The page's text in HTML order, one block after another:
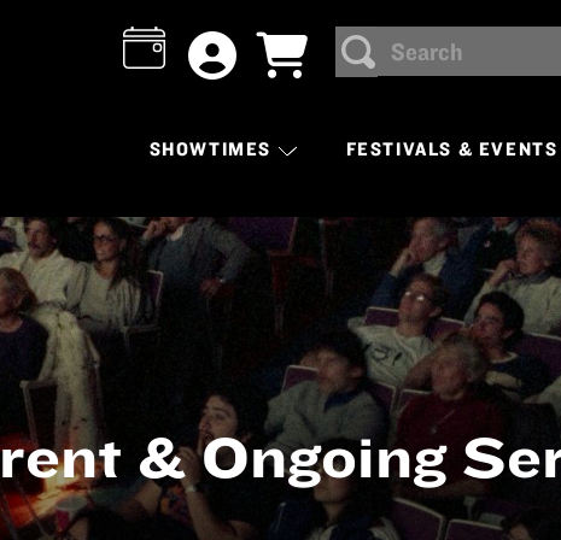
Search
SEARCH
SHOWTIMES FESTIVALS & EVENTS
& Ongoing